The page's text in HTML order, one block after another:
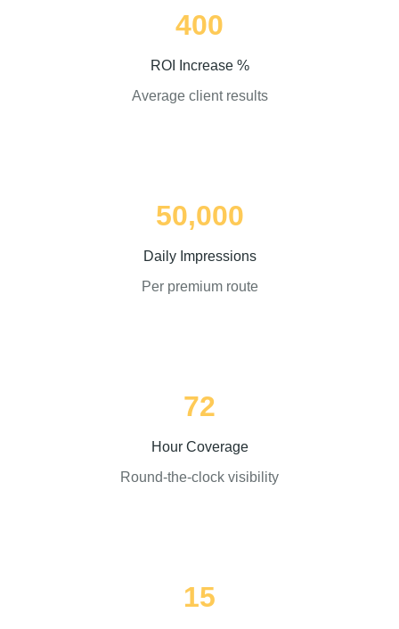
400
ROI Increase %
Average client results
50,000
Daily Impressions
Per premium route
72
Hour Coverage
Round-the-clock visibility
15